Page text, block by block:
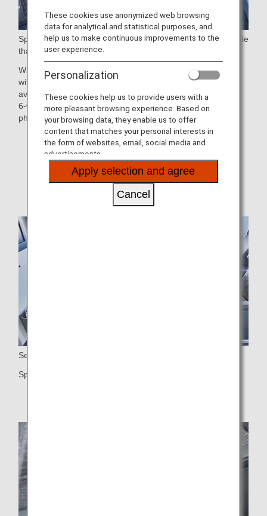
Spacious 38-inch (approx. 97cm) seat pitch and a large table
that swivels 90 degrees for easy aisle access.
With the sophisticated seat design, each seat is equipped
with a 15.6-inch touch-panel personal monitor, the largest
available in any Premium Economy cabin worldwide, and a
6-way adjustable headrest and stowage space for cell
phones and other small items.
*Aircraft and seat specifications are subject to change
without prior notice.
*Sample images.
Seats
Spacious 38-inch seat pitch
These cookies use anonymized web browsing
data for analytical and statistical purposes, and
help us to make continuous improvements to the
user experience.
Personalization
These cookies help us to provide users with a
more pleasant browsing experience. Based on
your browsing data, they enable us to offer
content that matches your personal interests in
the form of websites, email, social media and
advertisements.
Apply selection and agree
Cancel